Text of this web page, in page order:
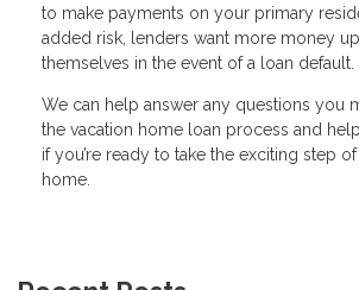
to make payments on your primary
added risk, lenders want more money
themselves in the event of a loan default.
We can help answer any questions you
the vacation home loan process and
if you’re ready to take the exciting step
home.